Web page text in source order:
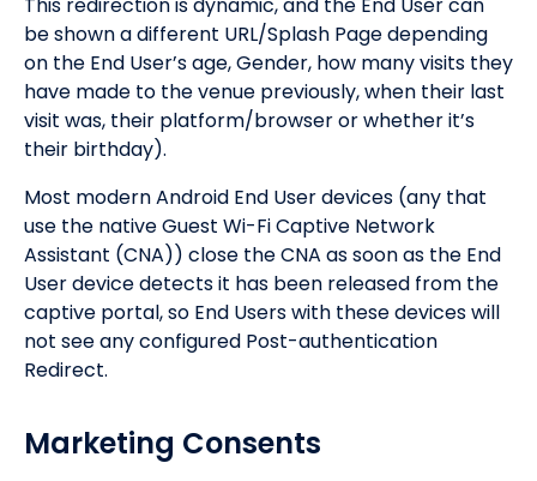
This redirection is dynamic, and the End User can
be shown a different URL/Splash Page depending
on the End User’s age, Gender, how many visits they
have made to the venue previously, when their last
visit was, their platform/browser or whether it’s
their birthday).
Most modern Android End User devices (any that
use the native Guest Wi-Fi Captive Network
Assistant (CNA)) close the CNA as soon as the End
User device detects it has been released from the
captive portal, so End Users with these devices will
not see any configured Post-authentication
Redirect.
Marketing Consents